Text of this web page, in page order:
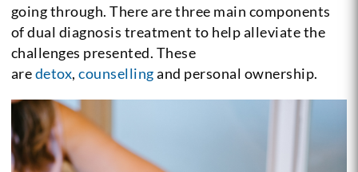
going through. There are three main components
of dual diagnosis treatment to help alleviate the
challenges presented. These
aredetox,counsellingand personal ownership.